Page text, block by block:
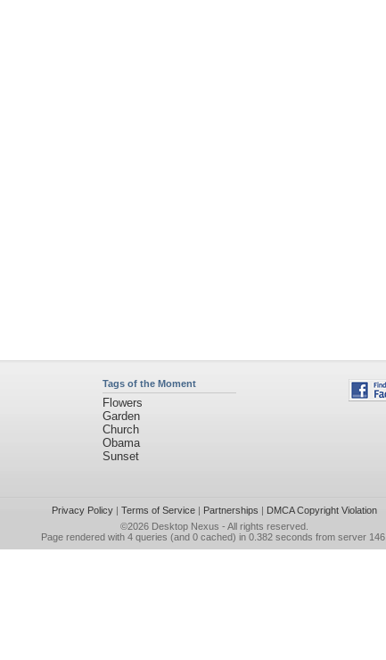
Tags of the Moment
Flowers
Garden
Church
Obama
Sunset
Privacy Policy| Terms of Service| Partnerships | DMCA Copyright Violation
©2026 Desktop Nexus - All rights reserved.
Page rendered with 4 queries (and 0 cached) in 0.382 seconds from server 146.